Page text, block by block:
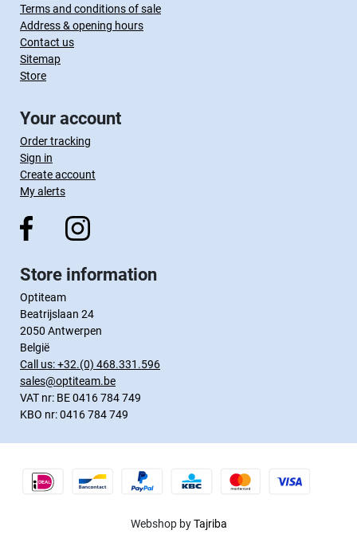
Terms and conditions of sale
Address & opening hours
Contact us
Sitemap
Store
Your account
Order tracking
Sign in
Create account
My alerts
Store information
Optiteam
Beatrijslaan 24
2050 Antwerpen
België
Call us:+32.(0) 468.331.596
sales@optiteam.be
VAT nr: BE 0416 784 749
KBO nr: 0416 784 749
Webshop byTajriba